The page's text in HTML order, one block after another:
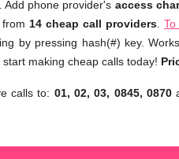
Add phone provider's access
14 cheap call providers.
by pressing hash(#) key.
making cheap calls today!
calls to: 01, 02, 03, 0845, 0870